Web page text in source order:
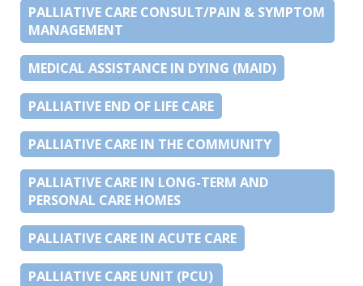
PALLIATIVE CARE CONSULT/PAIN & SYMPTOM
MANAGEMENT
MEDICAL ASSISTANCE IN DYING (MAID)
PALLIATIVE END OF LIFE CARE
PALLIATIVE CARE IN THE COMMUNITY
PALLIATIVE CARE IN LONG-TERM AND
PERSONAL CARE HOMES
PALLIATIVE CARE IN ACUTE CARE
PALLIATIVE CARE UNIT (PCU)